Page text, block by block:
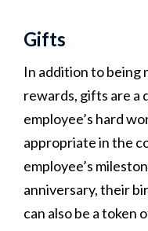
Gifts
In addition to being
rewards, gifts are a
employee’s hard
appropriate in the
employee’s
anniversary, their
can also be a token